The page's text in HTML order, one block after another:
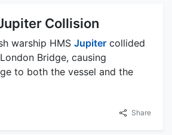
Collision
warship HMS Jupiter collided
Bridge, causing
to both the vessel and the
Share